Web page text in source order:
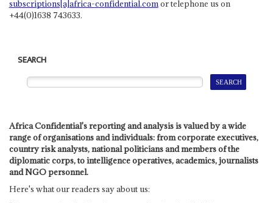
subscriptions[a]africa-confidential.comor telephone us on
+44(0)1638 743633.
SEARCH
Africa Confidential's reporting and analysis is valued by a wide
range of organisations and individuals: from corporate executives,
country risk analysts, national politicians and members of the
diplomatic corps, to intelligence operatives, academics, journalists
and NGO personnel.
Here's what our readers say about us: